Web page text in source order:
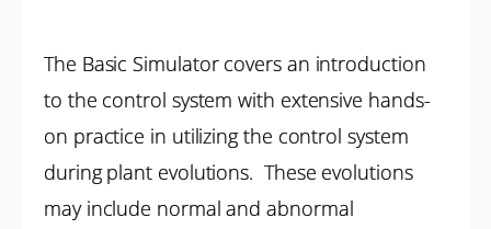
The Basic Simulator covers an introduction
to the control system with extensive hands-
on practice in utilizing the control system
during plant evolutions. These evolutions
may include normal and abnormal